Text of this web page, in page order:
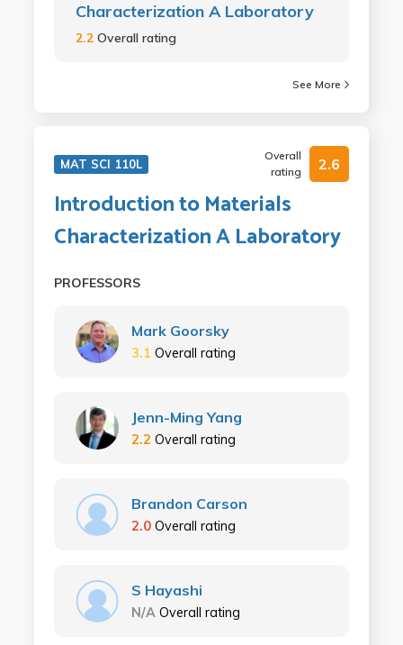
Characterization A Laboratory
2.2 Overall rating
See More
MAT SCI 110L
Overall
rating
2.6
Introduction to Materials
Characterization A Laboratory
PROFESSORS
Mark Goorsky
3.1 Overall rating
Jenn-Ming Yang
2.2 Overall rating
Brandon Carson
2.0 Overall rating
S Hayashi
N/A Overall rating